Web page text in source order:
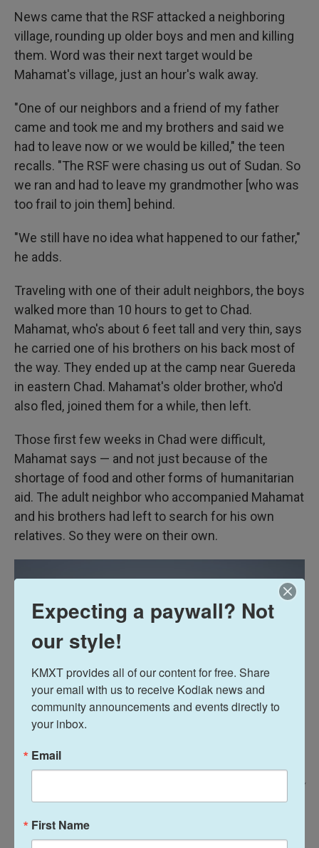
News came that the RSF attacked a neighboring
village, rounding up older boys and men and killing
them. Word was their next target would be
Mahamat's village, just an hour's walk away.
"One of our neighbors and a friend of my father
came and took me and my brothers and said we
had to leave now or we would be killed," the teen
recalls. "The RSF were chasing us out of Sudan. So
we ran and had to leave my grandmother [who was
too frail to join them] behind.
"We still have no idea what happened to our father,"
he adds.
Traveling with one of their adult neighbors, the boys
walked more than 10 hours to get to Chad.
Mahamat, who's about 6 feet tall and very thin, says
he carried one of his brothers on his back most of
the way. They ended up at the camp near Guereda
in eastern Chad. Mahamat's older brother, who'd
also fled, joined them for a while, then left.
Those first few weeks in Chad were difficult,
Mahamat says — and not just because of the
shortage of food and other forms of humanitarian
aid. The adult neighbor who accompanied Mahamat
and his brothers had left to search for his own
relatives. So they were on their own.
a bench at the soccer field where their brother likes to play.
Expecting a paywall? Not
our style!
KMXT provides all of our content for free. Share
your email with us to receive Kodiak news and
community announcements and events directly to
your inbox.
Email
First Name